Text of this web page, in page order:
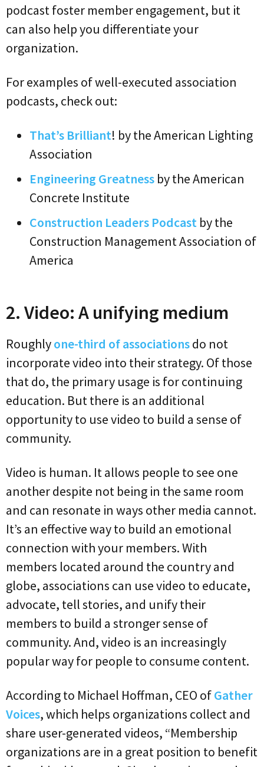
podcast foster member engagement, but it
can also help you differentiate your
organization.
For examples of well-executed association
podcasts, check out:
That’s Brilliant! by the American Lighting
Association
Engineering Greatness by the American
Concrete Institute
Construction Leaders Podcast by the
Construction Management Association of
America
2. Video: A unifying medium
Roughlyone-third of associationsdo not
incorporate video into their strategy. Of those
that do, the primary usage is for continuing
education. But there is an additional
opportunity to use video to build a sense of
community.
Video is human. It allows people to see one
another despite not being in the same room
and can resonate in ways other media cannot.
It’s an effective way to build an emotional
connection with your members. With
members located around the country and
globe, associations can use video to educate,
advocate, tell stories, and unify their
members to build a stronger sense of
community. And, video is an increasingly
popular way for people to consume content.
According to Michael Hoffman, CEO ofGather
Voices, which helps organizations collect and
share user-generated videos, “Membership
organizations are in a great position to benefit